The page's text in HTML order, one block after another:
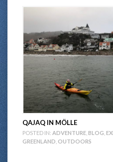
QAJAQ IN MÖLLE
POSTED IN: ADVENTURE BLOG
GREENLAND OUTDOORS